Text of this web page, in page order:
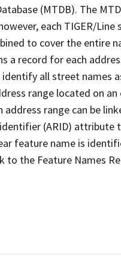
(MTDB). The
each TIGER/
to cover the entire
a record for each
all street names
range located on
range can be
(ARID) attribute
feature name is
the Feature Names